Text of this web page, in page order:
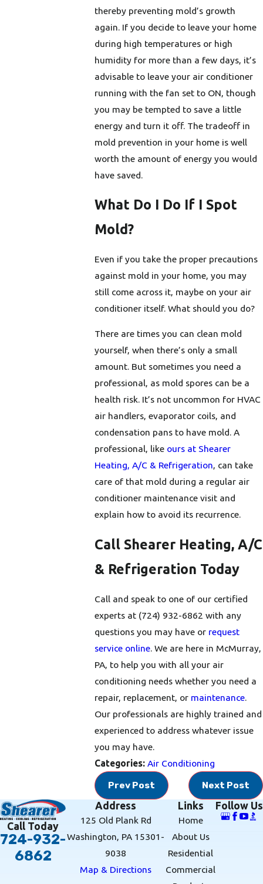
thereby preventing mold’s growth
again. If you decide to leave your home
during high temperatures or high
humidity for more than a few days, it’s
advisable to leave your air conditioner
running with the fan set to ON, though
you may be tempted to save a little
energy and turn it off. The tradeoff in
mold prevention in your home is well
worth the amount of energy you would
have saved.
What Do I Do If I Spot
Mold?
Even if you take the proper precautions
against mold in your home, you may
still come across it, maybe on your air
conditioner itself. What should you do?
There are times you can clean mold
yourself, when there’s only a small
amount. But sometimes you need a
professional, as mold spores can be a
health risk. It’s not uncommon for HVAC
air handlers, evaporator coils, and
condensation pans to have mold. A
professional, like ours at Shearer
Heating, A/C & Refrigeration, can take
care of that mold during a regular air
conditioner maintenance visit and
explain how to avoid its recurrence.
Call Shearer Heating, A/C
& Refrigeration Today
Call and speak to one of our certified
experts at (724) 932-6862 with any
questions you may have or request
service online . We are here in McMurray,
PA, to help you with all your air
conditioning needs whether you need a
repair, replacement, or maintenance
Our professionals are highly trained and
experienced to address whatever issue
you may have.
Categories: Air Conditioning
Prev Post Next Post
Call Today
724-932-
6862
Address
125 Old Plank Rd
Washington, PA 15301-
9038
Map & Directions
Links
Home
About Us
Residential
Commercial
Follow Us